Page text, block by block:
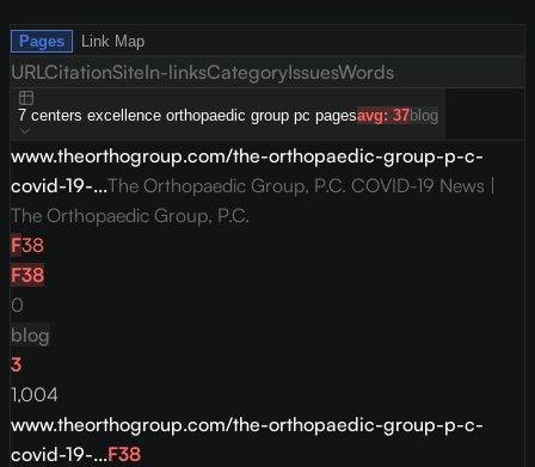
Pages Link Map
URLCitationSiteIn-linksCategoryIssuesWords
7 centers excellence orthopaedic group pc pagesavg: 37blog
www.theorthogroup.com/the-orthopaedic-group-p-c-
covid-19-...The Orthopaedic Group, P.C. COVID-19 News |
The Orthopaedic Group, P.C.
F38
F38
0
blog
3
1,004
www.theorthogroup.com/the-orthopaedic-group-p-c-
covid-19-...F38